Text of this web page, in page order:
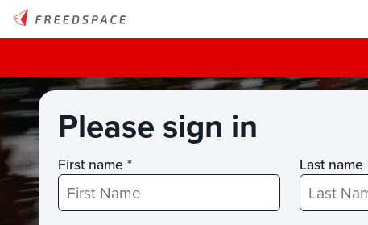
Please sign in
First name * Last name